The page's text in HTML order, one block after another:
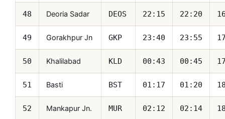
48 Deoria Sadar DEOS 22:15 22:20
49 Gorakhpur Jn GKP 23:40 23:55
50 Khalilabad KLD 00:43 00:45
51 Basti BST 01:17 01:20
52 Mankapur Jn. MUR 02:12 02:14